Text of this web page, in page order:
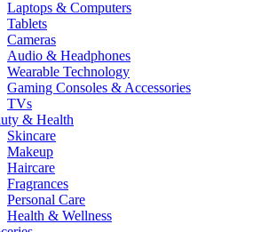
Laptops & Computers
Tablets
Cameras
Audio & Headphones
Wearable Technology
Gaming Consoles & Accessories
TVs
& Health
Skincare
Makeup
Haircare
Fragrances
Personal Care
Health & Wellness